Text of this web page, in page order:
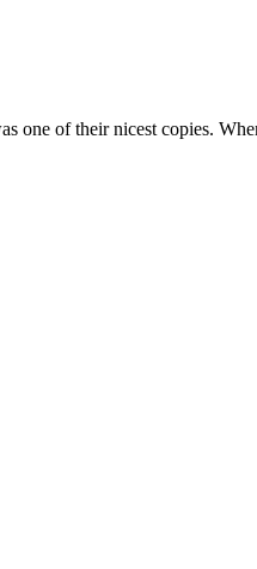
one of their nicest copies.